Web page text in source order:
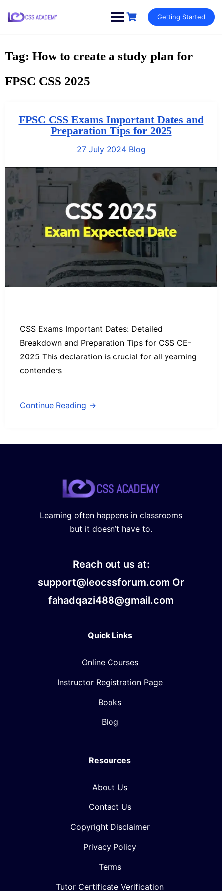
Getting Started
Tag: How to create a study plan for
FPSC CSS 2025
FPSC CSS Exams Important Dates and
Preparation Tips for 2025
27 July 2024 Blog
CSS Exams Important Dates: Detailed
Breakdown and Preparation Tips for CSS CE-
2025 This declaration is crucial for all yearning
contenders
Continue Reading →
Learning often happens in classrooms
but it doesn’t have to.
Reach out us at:
support@leocssforum.com Or
fahadqazi488@gmail.com
Quick Links
Online Courses
Instructor Registration Page
Books
Blog
Resources
About Us
Contact Us
Copyright Disclaimer
Privacy Policy
Terms
Tutor Certificate Verification